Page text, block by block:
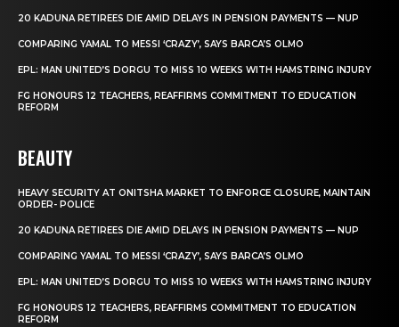
20 KADUNA RETIREES DIE AMID DELAYS IN PENSION PAYMENTS — NUP
COMPARING YAMAL TO MESSI ‘CRAZY’, SAYS BARCA’S OLMO
EPL: MAN UNITED’S DORGU TO MISS 10 WEEKS WITH HAMSTRING INJURY
FG HONOURS 12 TEACHERS, REAFFIRMS COMMITMENT TO EDUCATION
REFORM
BEAUTY
HEAVY SECURITY AT ONITSHA MARKET TO ENFORCE CLOSURE, MAINTAIN
ORDER- POLICE
20 KADUNA RETIREES DIE AMID DELAYS IN PENSION PAYMENTS — NUP
COMPARING YAMAL TO MESSI ‘CRAZY’, SAYS BARCA’S OLMO
EPL: MAN UNITED’S DORGU TO MISS 10 WEEKS WITH HAMSTRING INJURY
FG HONOURS 12 TEACHERS, REAFFIRMS COMMITMENT TO EDUCATION
REFORM